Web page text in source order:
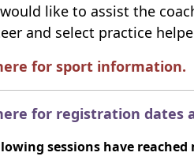
like to assist the
and select practice
for sport information.
for registration dates
sessions have